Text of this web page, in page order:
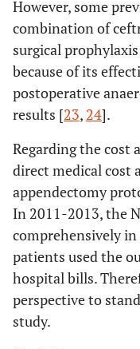
However, some
combination of
surgical
because of its
postoperative
results [23, 24].
Regarding the cost
direct medical cost
appendectomy
In 2011-2013, the
comprehensively
patients used the
hospital bills.
perspective to
study.